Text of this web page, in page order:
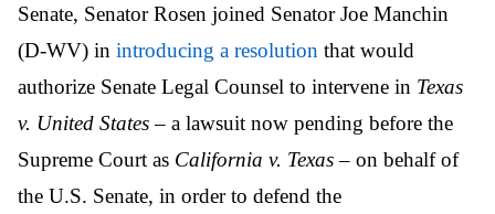
Senate, Senator Rosen joined Senator Joe Manchin
(D-WV) in introducing a resolution that would
authorize Senate Legal Counsel to intervene in Texas
v. United States– a lawsuit now pending before the
Supreme Court as California v. Texas– on behalf of
the U.S. Senate, in order to defend the